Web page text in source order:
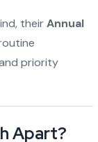
theirAnnual
priority
Apart?